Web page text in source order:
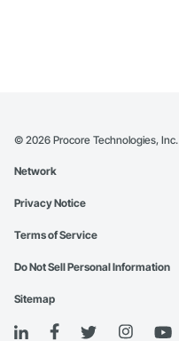
© 2026 Procore Technologies, Inc.
Network
Privacy Notice
Terms of Service
Do Not Sell Personal Information
Sitemap